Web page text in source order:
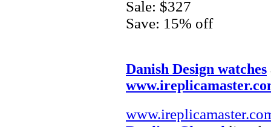
Sale: $327
Save: 15% off
Danish Design watches